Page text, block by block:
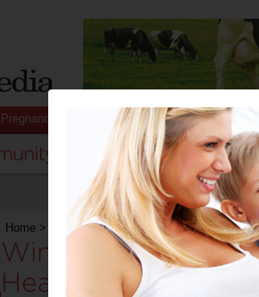
Pregnancy Baby Child
Home > Winter Lunchbox Ideas to Pack a
Winter Lunchbox
Healthy Punch: